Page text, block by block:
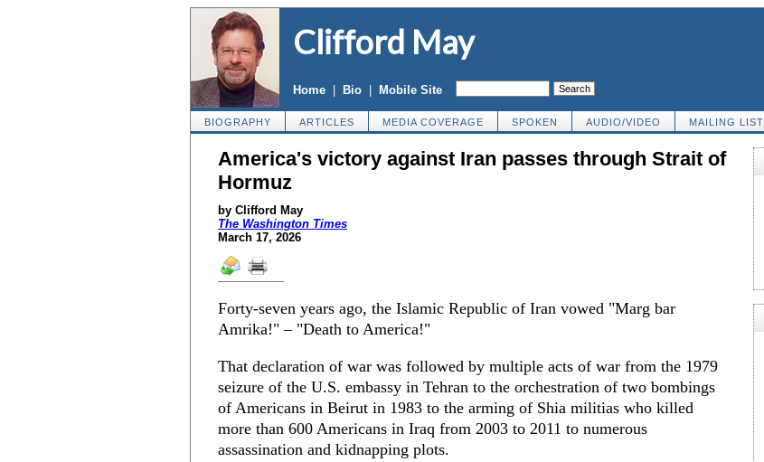
Clifford May
Home Bio Mobile Site
BIOGRAPHY ARTICLES MEDIA COVERAGE SPOKEN AUDIO/VIDEO MAILING LIST
America's victory against Iran passes through Strait of
Hormuz
by Clifford May
The Washington Times
March 17, 2026
Forty-seven years ago, the Islamic Republic of Iran vowed "Marg bar
Amrika!" – "Death to America!"
That declaration of war was followed by multiple acts of war from the 1979
seizure of the U.S. embassy in Tehran to the orchestration of two bombings
of Americans in Beirut in 1983 to the arming of Shia militias who killed
more than 600 Americans in Iraq from 2003 to 2011 to numerous
assassination and kidnapping plots.